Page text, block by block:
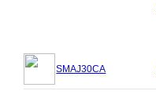
SMAJ30CA